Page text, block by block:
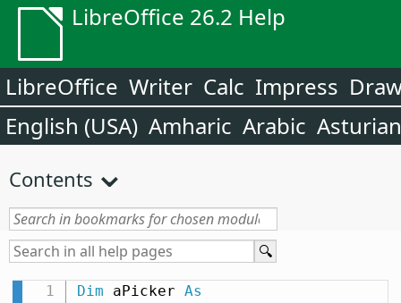
LibreOffice 26.2 Help
LibreOffice Writer Calc Impress
English (USA) Amharic Arabic Asturian
Contents
Dim aPicker As